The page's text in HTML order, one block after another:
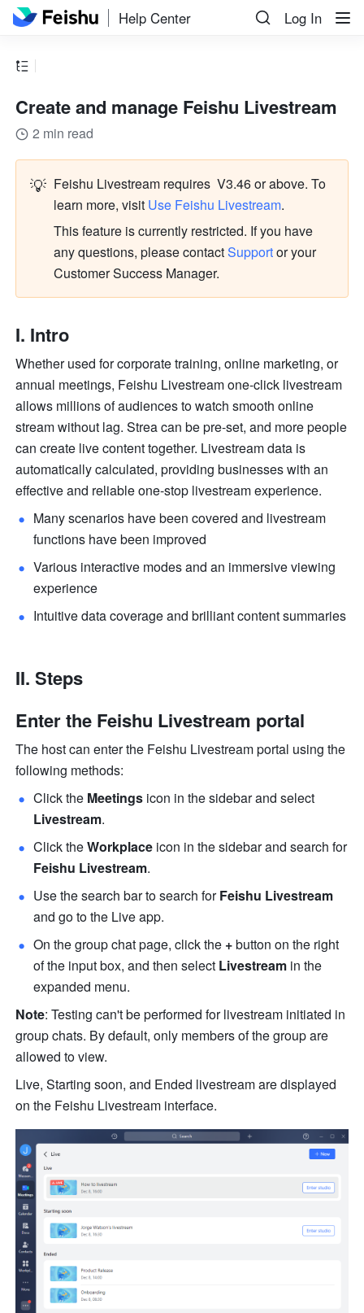
Help Center Log In
Create and manage Feishu Livestream
2 min read
💡 Feishu Livestream requires  V3.46 or above. To
learn more, visit Use Feishu Livestream.
This feature is currently restricted. If you have
any questions, please contact Support or your
Customer Success Manager.
I. Intro
Whether used for corporate training, online marketing, or
annual meetings, Feishu Livestream one-click livestream
allows millions of audiences to watch smooth online
stream without lag. Strea can be pre-set, and more people
can create live content together. Livestream data is
automatically calculated, providing businesses with an
effective and reliable one-stop livestream experience.
Many scenarios have been covered and livestream
functions have been improved
Various interactive modes and an immersive viewing
experience
II. Steps
Enter the Feishu Livestream portal
The host can enter the Feishu Livestream portal using the
following methods:
Click the Meetings
Livestream.
Click the Workplace
icon in the sidebar and search for
Feishu Livestream.
Use the search bar to search for Feishu Livestream
and go to the Live app.
On the group chat page, click the + button on the right
of the input box, and then select Livestream in the
expanded menu.
Note: Testing can't be performed for livestream initiated in
group chats. By default, only members of the group are
allowed to view.
Live, Starting soon, and Ended livestream are displayed
on the Feishu Livestream interface.